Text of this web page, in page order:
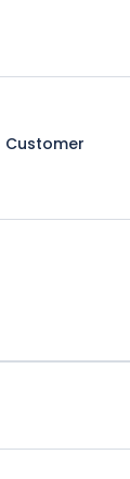
Customer